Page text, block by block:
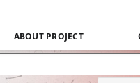
ABOUT PROJECT